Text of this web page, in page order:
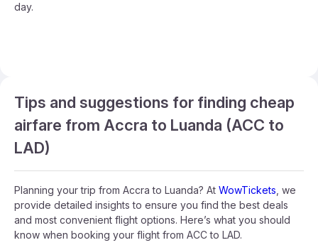
day.
Tips and suggestions for finding cheap
airfare from Accra to Luanda (ACC to
LAD)
Planning your trip from Accra to Luanda? At WowTickets , we
provide detailed insights to ensure you find the best deals
and most convenient flight options. Here’s what you should
know when booking your flight from ACC to LAD.